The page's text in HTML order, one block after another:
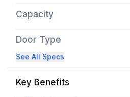
Capacity
Door Type
See All Specs
Key Benefits